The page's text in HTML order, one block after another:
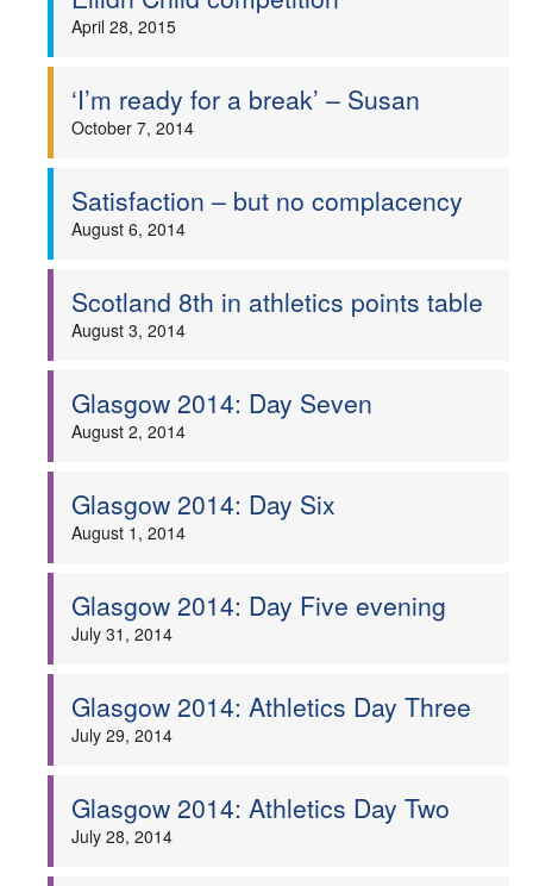
April 28, 2015
‘I’m ready for a break’ – Susan
October 7, 2014
Satisfaction – but no complacency
August 6, 2014
Scotland 8th in athletics points table
August 3, 2014
Glasgow 2014: Day Seven
August 2, 2014
Glasgow 2014: Day Six
August 1, 2014
Glasgow 2014: Day Five evening
July 31, 2014
Glasgow 2014: Athletics Day Three
July 29, 2014
Glasgow 2014: Athletics Day Two
July 28, 2014